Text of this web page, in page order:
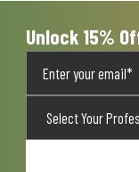
Unlock 15%